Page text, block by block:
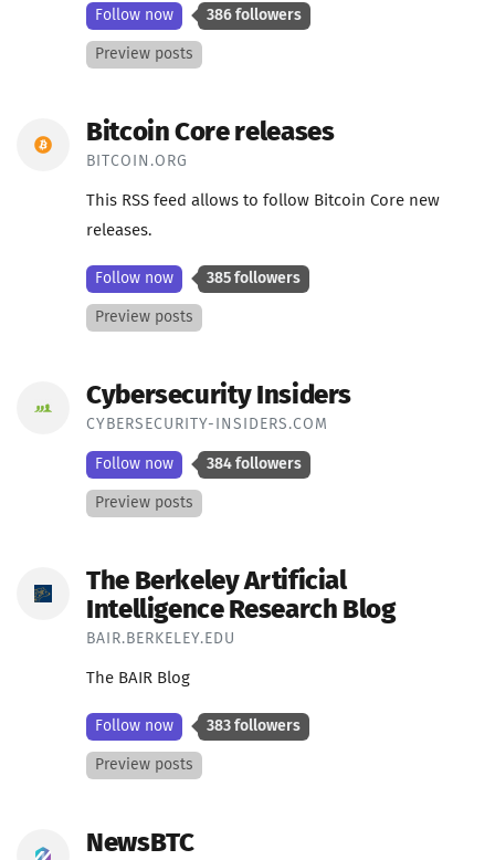
Follow now 386 followers
Preview posts
Bitcoin Core releases
BITCOIN.ORG
This RSS feed allows to follow Bitcoin Core new
releases.
Follow now 385 followers
Preview posts
Cybersecurity Insiders
CYBERSECURITY-INSIDERS.COM
Follow now 384 followers
Preview posts
The Berkeley Artificial
Intelligence Research Blog
BAIR.BERKELEY.EDU
The BAIR Blog
Follow now 383 followers
Preview posts
NewsBTC